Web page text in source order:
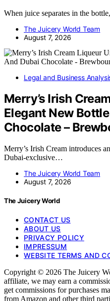
When juice separates in the
The Juicery World Team
August 7, 2026
Legal and Business
Merry’s Irish
Elegant New
Chocolate –
Merry’s Irish Cream introduces
Dubai-exclusive…
The Juicery World Team
August 7, 2026
The Juicery World
CONTACT US
ABOUT US
PRIVACY POLICY
IMPRESSUM
WEBSITE TERMS AND
Copyright © 2026 The Juicery
affiliate, we may earn a
get commissions for purchases
from Amazon and other third